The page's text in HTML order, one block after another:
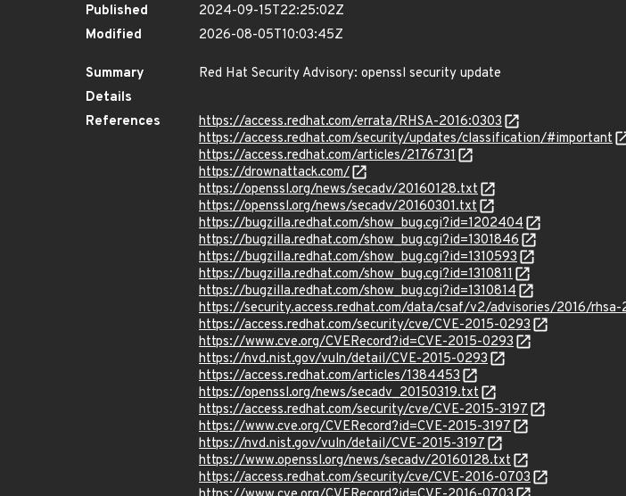
Published
2024-09-15T22:25:02Z
Modified
2026-08-05T10:03:45Z
Summary
Red Hat Security Advisory: openssl security update
Details
References
https://access.redhat.com/errata/RHSA-2016:0303
https://access.redhat.com/security/updates/classification/#important
https://access.redhat.com/articles/2176731
https://drownattack.com/
https://openssl.org/news/secadv/20160128.txt
https://openssl.org/news/secadv/20160301.txt
https://bugzilla.redhat.com/show_bug.cgi?id=1202404
https://bugzilla.redhat.com/show_bug.cgi?id=1301846
https://bugzilla.redhat.com/show_bug.cgi?id=1310593
https://bugzilla.redhat.com/show_bug.cgi?id=1310811
https://bugzilla.redhat.com/show_bug.cgi?id=1310814
https://security.access.redhat.com/data/csaf/v2/advisories/2016/rhsa-
https://access.redhat.com/security/cve/CVE-2015-0293
https://www.cve.org/CVERecord?id=CVE-2015-0293
https://nvd.nist.gov/vuln/detail/CVE-2015-0293
https://access.redhat.com/articles/1384453
https://openssl.org/news/secadv_20150319.txt
https://access.redhat.com/security/cve/CVE-2015-3197
https://www.cve.org/CVERecord?id=CVE-2015-3197
https://nvd.nist.gov/vuln/detail/CVE-2015-3197
https://www.openssl.org/news/secadv/20160128.txt
https://access.redhat.com/security/cve/CVE-2016-0703